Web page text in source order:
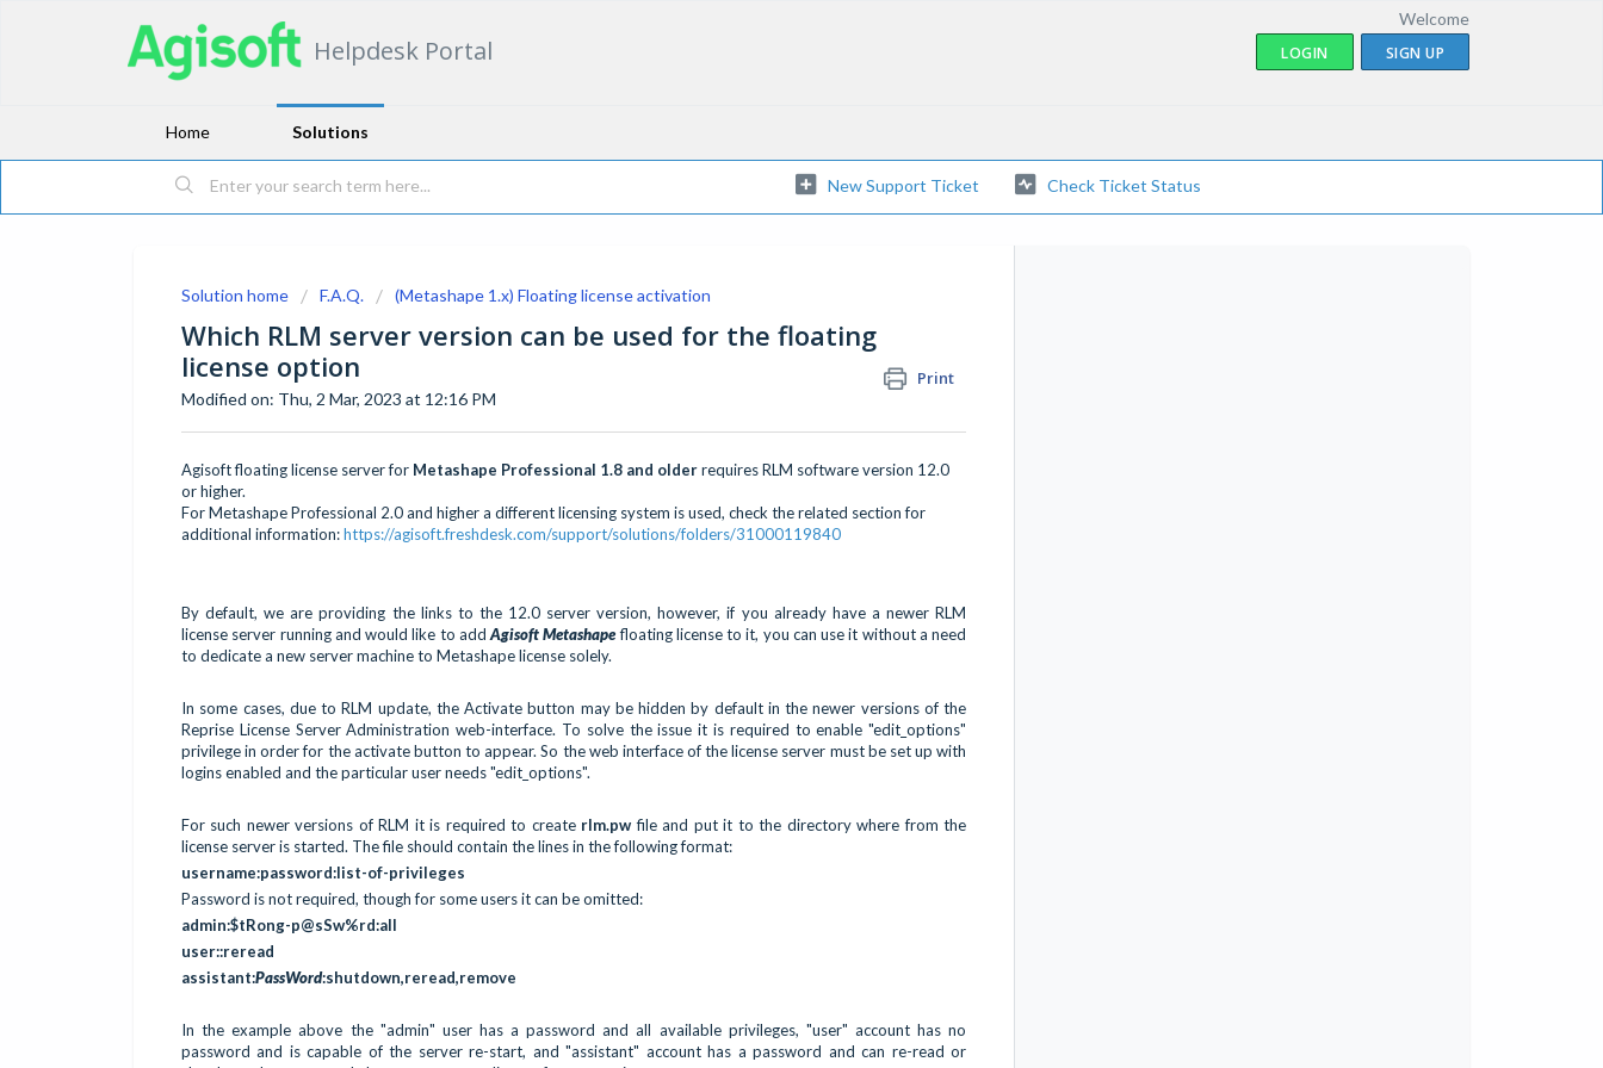
Helpdesk Portal
Welcome
LOGIN
SIGN UP
Home Solutions
New Support Ticket Check Ticket Status
Solution home F.A.Q. (Metashape 1.x) Floating license activation
Which RLM server version can be used for the floating
license option
Print
Modified on: Thu, 2 Mar, 2023 at 12:16 PM
Agisoft floating license server for Metashape Professional 1.8 and olderrequires RLM software version 12.0
or higher.
For Metashape Professional 2.0 and higher a different licensing system is used, check the related section for
additional information:https://agisoft.freshdesk.com/support/solutions/folders/31000119840
By default, we are providing the links to the 12.0 server version, however, if you already have a newer RLM
license server running and would like to addAgisoft Metashapefloating license to it, you can use it without a need
to dedicate a new server machine to Metashape license solely.
In some cases, due to RLM update, the Activate button may be hidden by default in the newer versions of the
Reprise License Server Administration web-interface. To solve the issue it is required to enable "edit_options"
privilege in order for the activate button to appear. So the web interface of the license server must be set up with
logins enabled and the particular user needs "edit_options".
For such newer versions of RLM it is required to createrlm.pw file and put it to the directory where from the
license server is started. The file should contain the lines in the following format:
username:password:list-of-privileges
Password is not required, though for some users it can be omitted:
admin:$tRong-p@sSw%rd:all
user::reread
assistant:PassWord:shutdown,reread,remove
In the example above the "admin" user has a password and all available privileges, "user" account has no
password and is capable of the server re-start, and "assistant" account has a password and can re-read or